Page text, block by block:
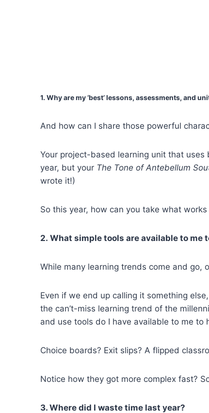
1. Why are my ‘best’ lessons, assessments, and
And how can I share those powerful
Your project-based learning unit that
year, but your The Tone of Antebellum
wrote it!)
So this year, how can you take what
2. What simple tools are available to
While many learning trends come and go,
Even if we end up calling it something
the can’t-miss learning trend of the
and use tools do I have available to me to
Choice boards? Exit slips? A flipped
Notice how they got more complex fast?
3. Where did I waste time last year?